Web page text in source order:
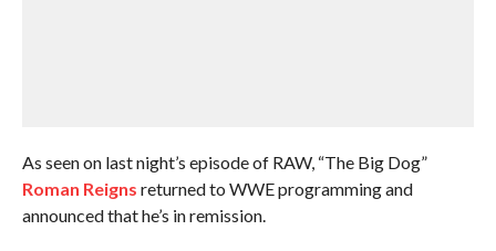
As seen on last night’s episode of RAW, “The Big Dog”
Roman Reigns returned to WWE programming and
announced that he’s in remission.